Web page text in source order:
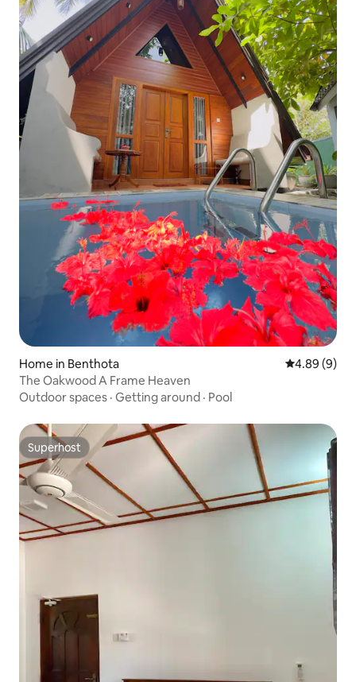
Home in Benthota 4.89 out of
4.89 (9)
The Oakwood A Frame Heaven
Outdoor spaces · Getting around · Pool
Superhost
Superhost